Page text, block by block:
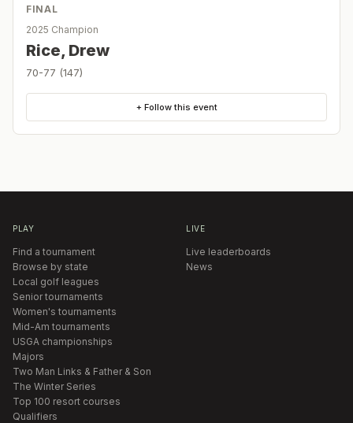
FINAL
2025 Champion
Rice, Drew
70-77 (147)
+ Follow this event
PLAY
Find a tournament
Browse by state
Local golf leagues
Senior tournaments
Women's tournaments
Mid-Am tournaments
USGA championships
Majors
Two Man Links & Father & Son
The Winter Series
Top 100 resort courses
Qualifiers
LIVE
Live leaderboards
News